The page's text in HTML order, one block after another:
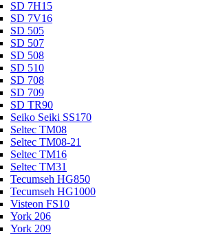
SD 7H15
SD 7V16
SD 505
SD 507
SD 508
SD 510
SD 708
SD 709
SD TR90
Seiko Seiki SS170
Seltec TM08
Seltec TM08-21
Seltec TM16
Seltec TM31
Tecumseh HG850
Tecumseh HG1000
Visteon FS10
York 206
York 209